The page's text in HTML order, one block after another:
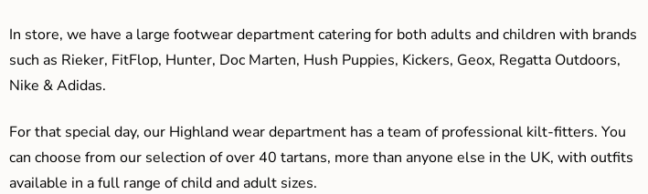
In store, we have a large footwear department catering for both adults and children with brands
such as Rieker, FitFlop, Hunter, Doc Marten, Hush Puppies, Kickers, Geox, Regatta Outdoors,
Nike & Adidas.
For that special day, our Highland wear department has a team of professional kilt-fitters. You
can choose from our selection of over 40 tartans, more than anyone else in the UK, with outfits
available in a full range of child and adult sizes.